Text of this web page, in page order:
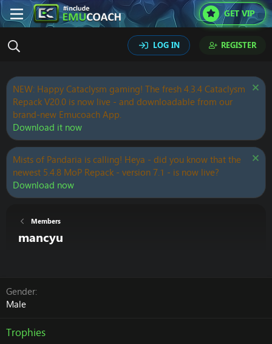
GET VIP
LOG IN REGISTER
NEW: Happy Cataclysm gaming! The fresh 4.3.4 Cataclysm
Repack V20.0 is now live - and downloadable from our
brand-new Emucoach App.
Download it now
Mists of Pandaria is calling! Heya - did you know that the
newest 5.4.8 MoP Repack - version 7.1 - is now live?
Download now
Members
mancyu
Gender
Male
Trophies